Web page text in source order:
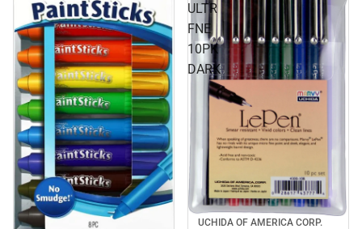
ULTR
FNE
10PK
DARK
UCHIDA OF AMERICA CORP.